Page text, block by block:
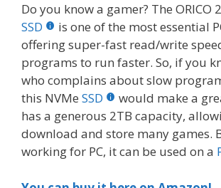
Do you know a gamer? The ORICO
SSD
is one of the most essential
offering super-fast read/write
programs to run faster. So, if you
who complains about slow
this NVMe SSD
would make a
has a generous 2TB capacity,
download and store many games.
working for PC, it can be used on a